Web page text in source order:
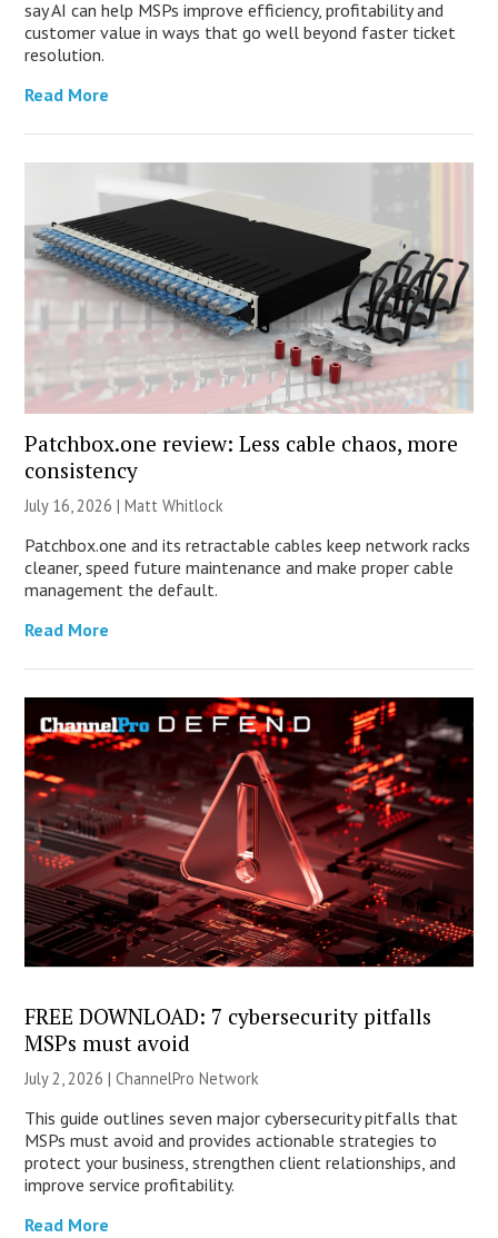
say AI can help MSPs improve efficiency, profitability and
customer value in ways that go well beyond faster ticket
resolution.
Read More
Patchbox.one review: Less cable chaos, more
consistency
July 16, 2026 |Matt Whitlock
Patchbox.one and its retractable cables keep network racks
cleaner, speed future maintenance and make proper cable
management the default.
Read More
FREE DOWNLOAD: 7 cybersecurity pitfalls
MSPs must avoid
July 2, 2026 |ChannelPro Network
This guide outlines seven major cybersecurity pitfalls that
MSPs must avoid and provides actionable strategies to
protect your business, strengthen client relationships, and
improve service profitability.
Read More